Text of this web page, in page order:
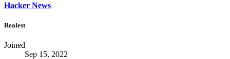
Hacker News
Realest
Joined
Sep 15, 2022